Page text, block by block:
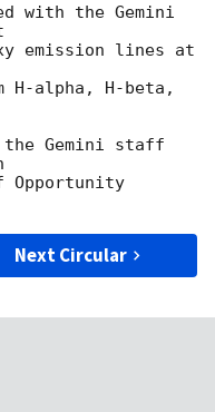
with the Gemini
emission lines at
H-alpha, H-beta,
the Gemini staff
Next Circular